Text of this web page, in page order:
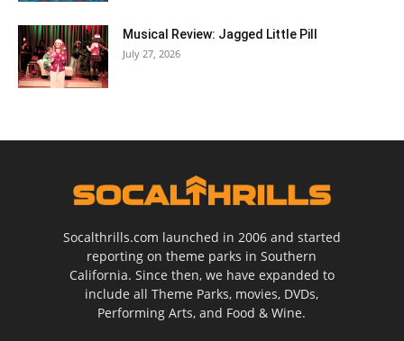
Musical Review: Jagged Little Pill
July 27, 2026
Socalthrills.com launched in 2006 and started
reporting on theme parks in Southern
California. Since then, we have expanded to
include all Theme Parks, movies, DVDs,
Performing Arts, and Food & Wine.